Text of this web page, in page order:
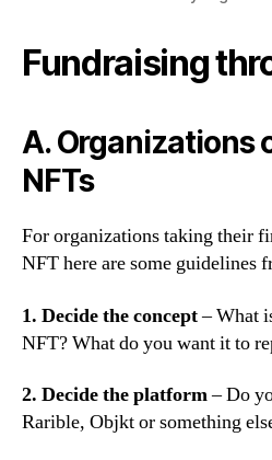
Fundraising
A. Organizations
NFTs
For organizations taking their
NFT here are some guidelines
1. Decide the concept– What
NFT? What do you want it to
2. Decide the platform– Do
Rarible, Objkt or something